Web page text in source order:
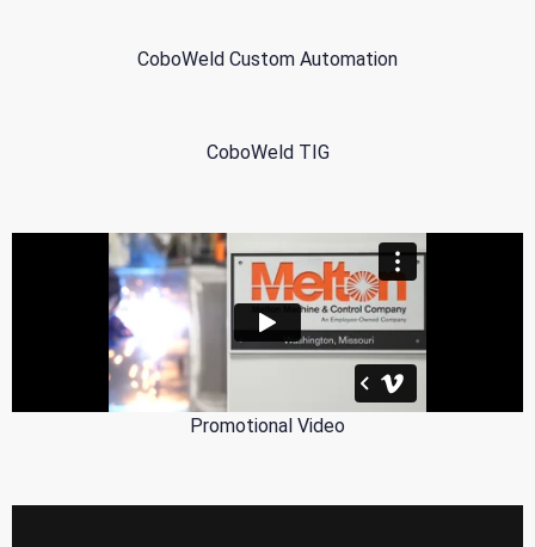
CoboWeld Custom Automation
CoboWeld TIG
Promotional Video